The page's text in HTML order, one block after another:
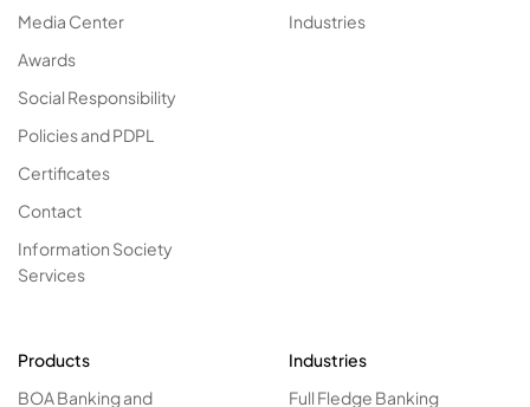
Media Center
Awards
Social Responsibility
Policies and PDPL
Certificates
Contact
Information Society
Services
Industries
Products
BOA Banking and
Industries
Full Fledge Banking